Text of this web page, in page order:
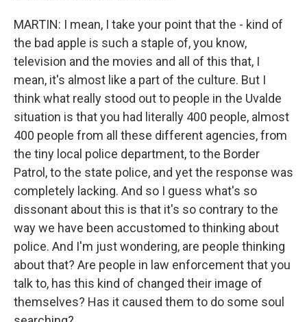
MARTIN: I mean, I take your point that the - kind of
the bad apple is such a staple of, you know,
television and the movies and all of this that, I
mean, it's almost like a part of the culture. But I
think what really stood out to people in the Uvalde
situation is that you had literally 400 people, almost
400 people from all these different agencies, from
the tiny local police department, to the Border
Patrol, to the state police, and yet the response was
completely lacking. And so I guess what's so
dissonant about this is that it's so contrary to the
way we have been accustomed to thinking about
police. And I'm just wondering, are people thinking
about that? Are people in law enforcement that you
talk to, has this kind of changed their image of
themselves? Has it caused them to do some soul